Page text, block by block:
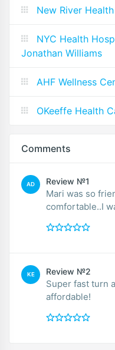
New River
NYC Health
Jonathan Williams
AHF Wellness
OKeeffe Health
Comments
AD Review №1
Mari was so
comfortable..I
KE Review №2
Super fast turn
affordable!